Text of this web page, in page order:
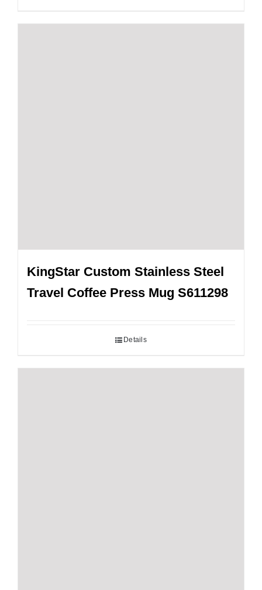
KingStar Custom Stainless Steel
Travel Coffee Press Mug S611298
Details